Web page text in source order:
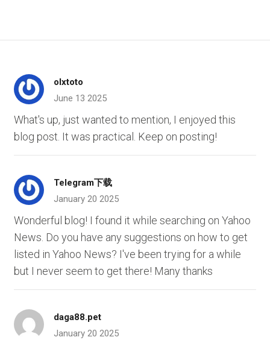
olxtoto
June 13 2025
What's up, just wanted to mention, I enjoyed this
blog post. It was practical. Keep on posting!
Telegram下载
January 20 2025
Wonderful blog! I found it while searching on Yahoo
News. Do you have any suggestions on how to get
listed in Yahoo News? I've been trying for a while
but I never seem to get there! Many thanks
daga88.pet
January 20 2025